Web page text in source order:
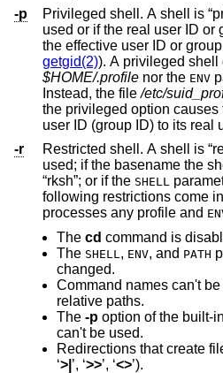
-p
Privileged shell. A shell is
used or if the real user ID or
the effective user ID
getgid(2)). A privileged shell
$HOME/.profile nor the ENV
Instead, the file/etc/
the privileged option causes the shell to set its effective
user ID (group
-r
Restricted shell. A shell is
used; if the basename the
“rksh”; or if the SHELL parameter
following restrictions come into
processes any profile and
The cd command is
The SHELL , ENV, and PATH
changed.
Command names can't
relative paths.
The -p option of the built-
can't be used.
‘>| ’, ‘>> ’, ‘<>’).